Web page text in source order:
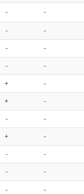
- -
- -
- -
- -
+ -
+ -
- -
+ -
- -
- -
- -